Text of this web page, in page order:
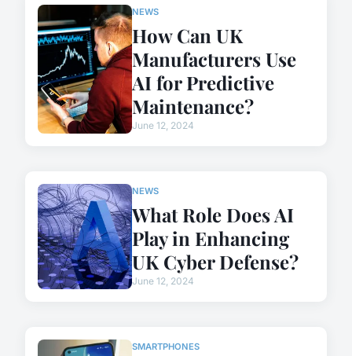
NEWS
How Can UK
Manufacturers Use
AI for Predictive
Maintenance?
June 12, 2024
NEWS
What Role Does AI
Play in Enhancing
UK Cyber Defense?
June 12, 2024
SMARTPHONES